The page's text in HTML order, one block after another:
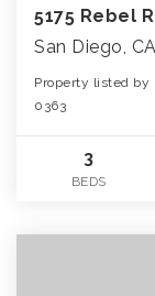
5175 Rebel
San Diego, CA
Property listed by
0363
3
BEDS